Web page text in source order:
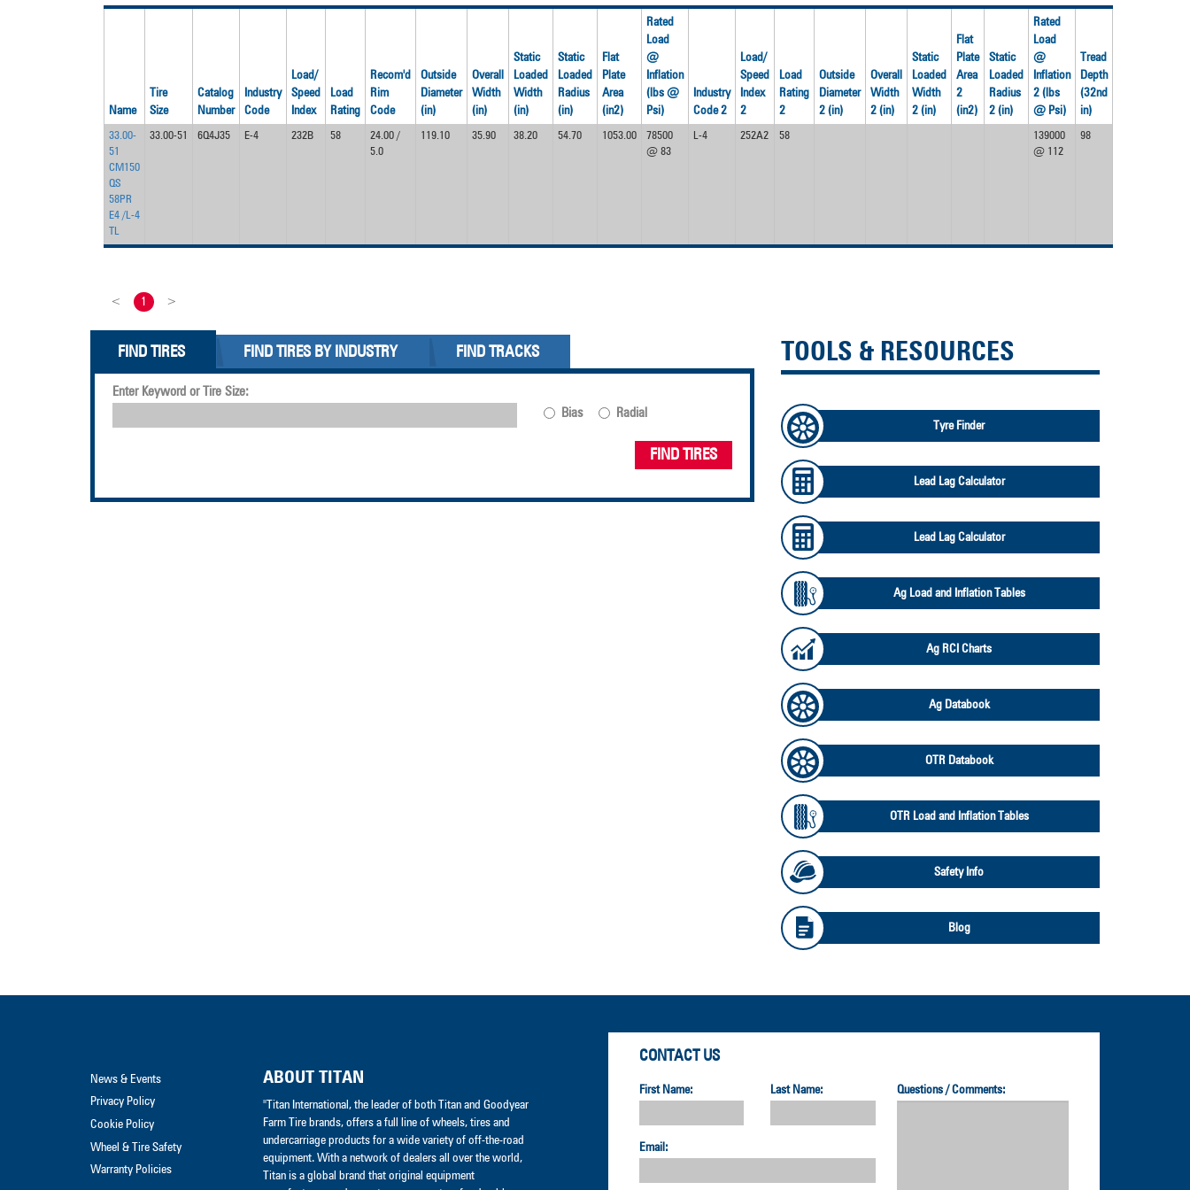
users
can
use
touch
and
swipe
gestures.
Name
Tire
Size
Catalog
Number
Industry
Code
Load/
Speed
Index
Load
Rating
Recom'd
Rim
Code
Outside
Diameter
(in)
Overall
Width
(in)
Static
Loaded
Width
(in)
Static
Loaded
Radius
(in)
Flat
Plate
Area
(in2)
Rated
Load
@
Inflation
(lbs @
Psi)
Industry
Code 2
Load/
Speed
Index
2
Load
Rating
2
Outside
Diameter
2 (in)
Overall
Width
2 (in)
Static
Loaded
Width
2 (in)
Flat
Plate
Area
2
(in2)
Static
Loaded
Radius
2 (in)
Rated
Load
@
Inflation
2 (lbs
@ Psi)
Tread
Depth
(32nd
in)
33.00-
51
CM150
QS
58PR
E4 /L-4
TL
33.00-51 6Q4J35 E-4 232B 58
24.00 /
5.0
119.10 35.90 38.20 54.70 1053.00
78500
@ 83
L-4 252A2 58
139000
@ 112
98
< 1 >
FIND TIRES FIND TIRES BY INDUSTRY FIND TRACKS
Enter Keyword or Tire Size:
Bias
Radial
FIND TIRES
TOOLS & RESOURCES
Tyre Finder
Lead Lag Calculator
Lead Lag Calculator
Ag Load and Inflation Tables
Ag RCI Charts
Ag Databook
OTR Databook
OTR Load and Inflation Tables
Safety Info
Blog
CONTACT US
First Name: Last Name:
Email:
Questions / Comments:
ABOUT TITAN
"Titan International, the leader of both Titan and Goodyear
Farm Tire brands, offers a full line of wheels, tires and
undercarriage products for a wide variety of off-the-road
equipment. With a network of dealers all over the world,
Titan is a global brand that original equipment
News & Events
Privacy Policy
Cookie Policy
Wheel & Tire Safety
Warranty Policies